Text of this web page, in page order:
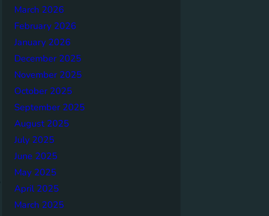
March 2026
February 2026
January 2026
December 2025
November 2025
October 2025
September 2025
August 2025
July 2025
June 2025
May 2025
April 2025
March 2025